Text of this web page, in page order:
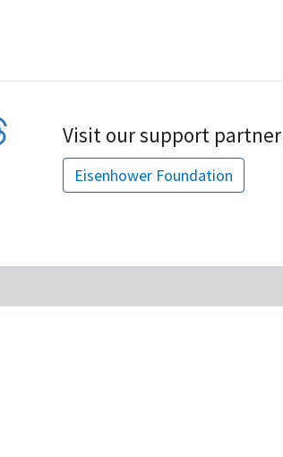
Visit our support partner
Eisenhower Foundation